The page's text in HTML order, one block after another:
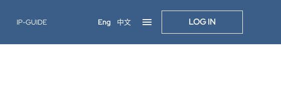
IP-GUIDE Eng 中文 LOG IN